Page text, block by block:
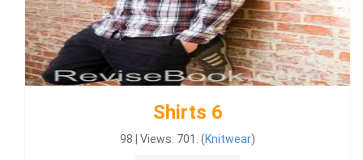
Shirts 6
98 | Views: 701. (Knitwear)